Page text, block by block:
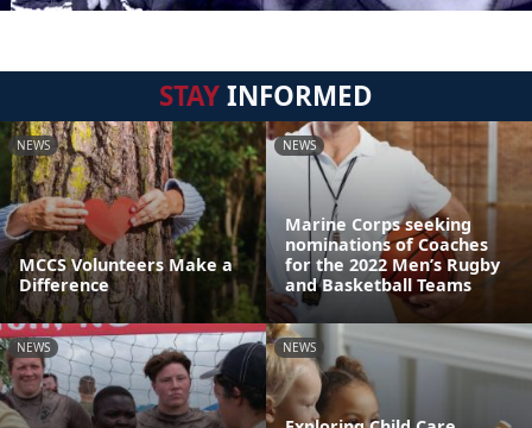
STAYINFORMED
NEWS
MCCS Volunteers Make a
Difference
NEWS
Marine Corps seeking
nominations of Coaches
for the 2022 Men’s Rugby
and Basketball Teams
NEWS NEWS